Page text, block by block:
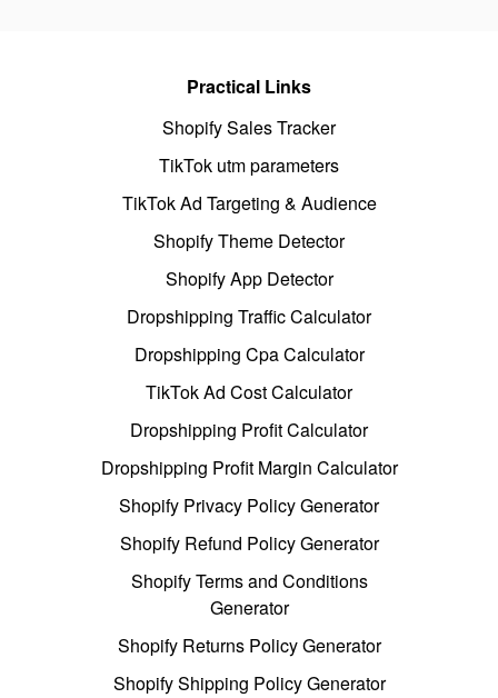
Practical Links
Shopify Sales Tracker
TikTok utm parameters
TikTok Ad Targeting & Audience
Shopify Theme Detector
Shopify App Detector
Dropshipping Traffic Calculator
Dropshipping Cpa Calculator
TikTok Ad Cost Calculator
Dropshipping Profit Calculator
Dropshipping Profit Margin Calculator
Shopify Privacy Policy Generator
Shopify Refund Policy Generator
Shopify Terms and Conditions
Generator
Shopify Returns Policy Generator
Shopify Shipping Policy Generator